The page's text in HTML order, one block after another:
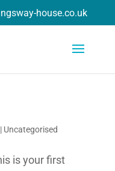
house.co.uk
| Uncategorised
is your first